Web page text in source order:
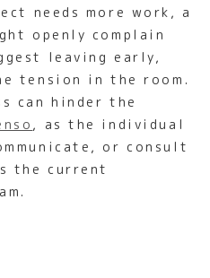
needs more work, a
openly complain
leaving early,
tension in the room.
can hinder the
, as the individual
or consult
the current